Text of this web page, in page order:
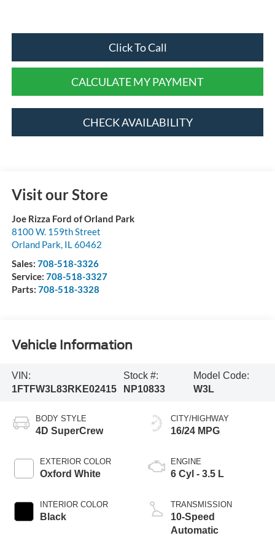
Click To Call
CALCULATE MY PAYMENT
CHECK AVAILABILITY
Visit our Store
Joe Rizza Ford of Orland Park
8100 W. 159th Street
Orland Park, IL 60462
Sales: 708-518-3326
Service: 708-518-3327
Parts: 708-518-3328
Vehicle Information
VIN:
1FTFW3L83RKE02415
Stock #:
NP10833
Model Code:
W3L
BODY STYLE
4D SuperCrew
EXTERIOR COLOR
Oxford White
INTERIOR COLOR
Black
CITY/HIGHWAY
16/24 MPG
ENGINE
6 Cyl - 3.5 L
TRANSMISSION
10-Speed
Automatic